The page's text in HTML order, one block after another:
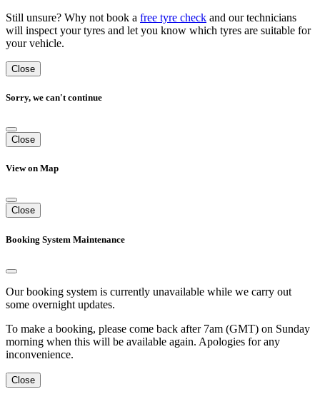
Still unsure? Why not book a free tyre check and our technicians
will inspect your tyres and let you know which tyres are suitable for
your vehicle.
Close
Sorry, we can't continue
Close
View on Map
Close
Booking System Maintenance
Our booking system is currently unavailable while we carry out
some overnight updates.
To make a booking, please come back after 7am (GMT) on Sunday
morning when this will be available again. Apologies for any
inconvenience.
Close